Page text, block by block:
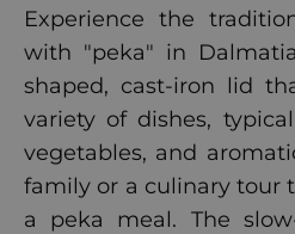
Experience the
with "peka" in
shaped, cast-iron lid
variety of dishes,
vegetables, and
family or a culinary tour
a peka meal. The